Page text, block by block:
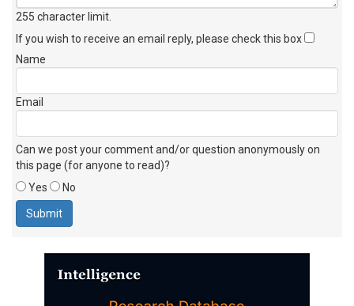
255 character limit
If you wish to receive an email reply, please check this box
Name
Email
Can we post your comment and/or question anonymously on
this page (for anyone to read)?
Yes
No